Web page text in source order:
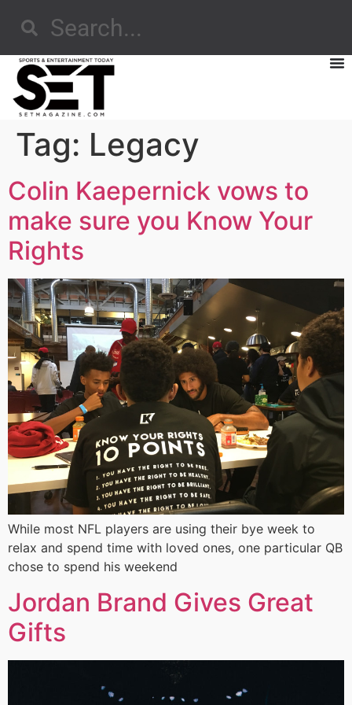
Tag: Legacy
Colin Kaepernick vows to
make sure you Know Your
Rights
While most NFL players are using their bye week to
relax and spend time with loved ones, one particular QB
chose to spend his weekend
Jordan Brand Gives Great
Gifts